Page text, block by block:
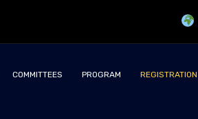
COMMITTEES PROGRAM REGISTRATION